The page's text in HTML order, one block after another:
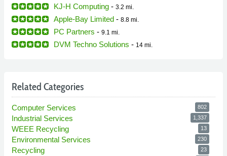
KJ-H Computing - 3.2 mi.
Apple-Bay Limited - 8.8 mi.
PC Partners - 9.1 mi.
DVM Techno Solutions - 14 mi.
Related Categories
Computer Services 802
Industrial Services 1,337
WEEE Recycling 13
Environmental Services 230
Recycling 23